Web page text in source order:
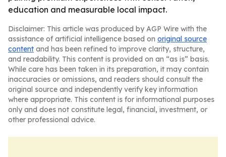
education and measurable local impact.
Disclaimer: This article was produced by AGP Wire with the
assistance of artificial intelligence based on original source
content and has been refined to improve clarity, structure,
and readability. This content is provided on an “as is” basis.
While care has been taken in its preparation, it may contain
inaccuracies or omissions, and readers should consult the
original source and independently verify key information
where appropriate. This content is for informational purposes
only and does not constitute legal, financial, investment, or
other professional advice.